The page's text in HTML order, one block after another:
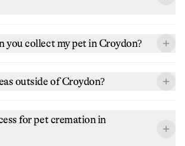
you collect my pet in Croydon?
outside of Croydon?
for pet cremation in